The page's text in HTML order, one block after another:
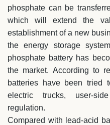
phosphate can be
which will extend the
establishment of a new
the energy storage
phosphate battery has
the market. According to
batteries have been tried
electric trucks, user-
regulation.
Compared with lead-acid